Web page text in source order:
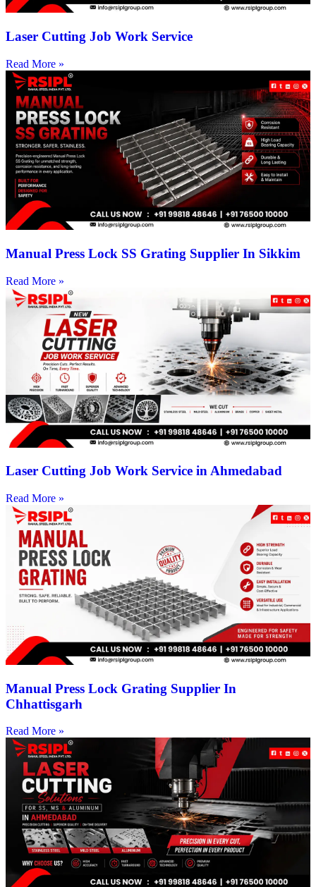
Laser Cutting Job Work Service
Read More »
Manual Press Lock SS Grating Supplier In Sikkim
Read More »
Laser Cutting Job Work Service in Ahmedabad
Read More »
Manual Press Lock Grating Supplier In
Chhattisgarh
Read More »